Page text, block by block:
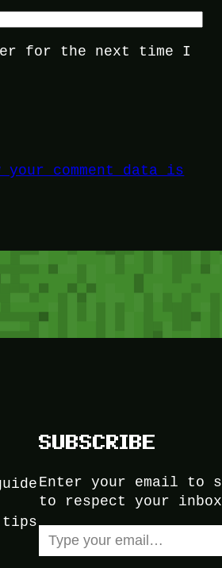
for the next time I
your comment data is
tips
SUBSCRIBE
Enter your email to
to respect your
Type your email…